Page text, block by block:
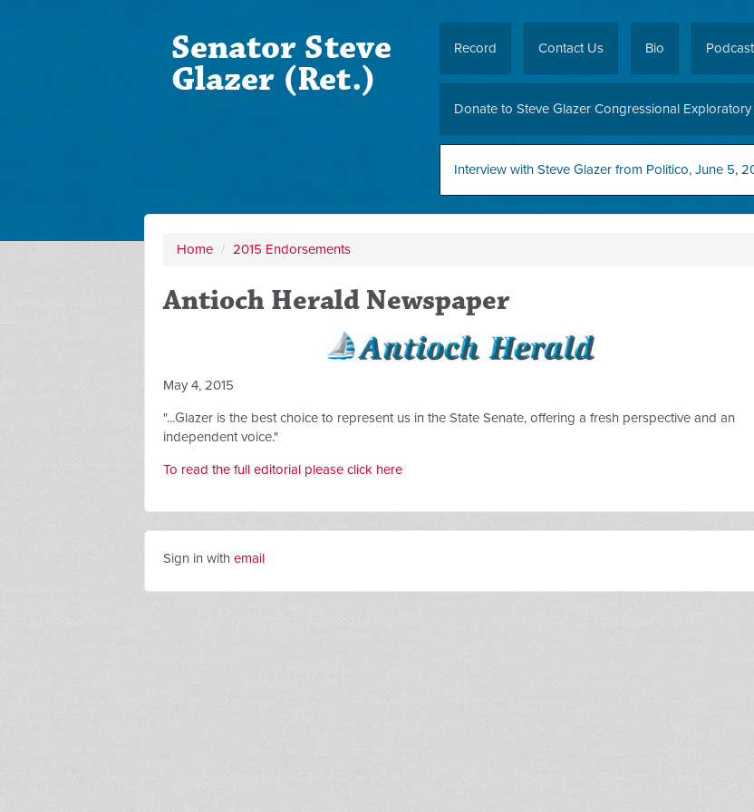
Record Contact Us Bio
Donate to Steve Glazer Congressional
Interview with Steve Glazer from Politico, June 5,
Senator Steve
Glazer (Ret.)
Home / 2015 Endorsements
Antioch Herald Newspaper
May 4, 2015
"...Glazer is the best choice to represent us in the State Senate, offering a fresh perspective and an
independent voice."
To read the full editorial please click here
Sign in with email